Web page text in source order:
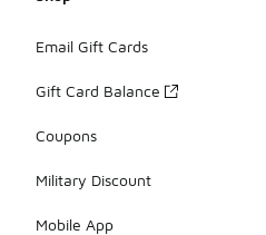
Email Gift Cards
Gift Card Balance
Coupons
Military Discount
Mobile App